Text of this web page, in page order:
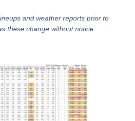
and weather reports prior to
these change without notice.